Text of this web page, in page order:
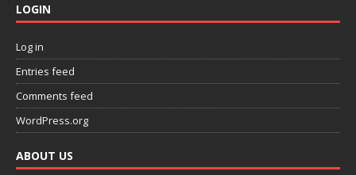
LOGIN
Log in
Entries feed
Comments feed
WordPress.org
ABOUT US